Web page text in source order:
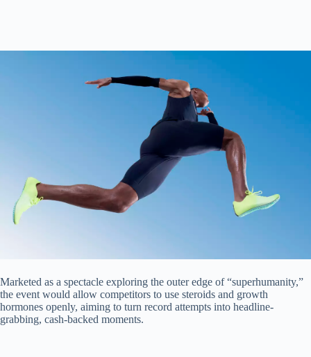
Marketed as a spectacle exploring the outer edge of “superhumanity,”
the event would allow competitors to use steroids and growth
hormones openly, aiming to turn record attempts into headline-
grabbing, cash-backed moments.